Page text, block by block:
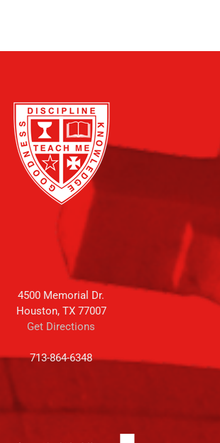
4500 Memorial Dr.
Houston, TX 77007
Get Directions
713-864-6348